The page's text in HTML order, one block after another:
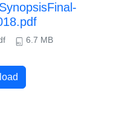
6.7 MB